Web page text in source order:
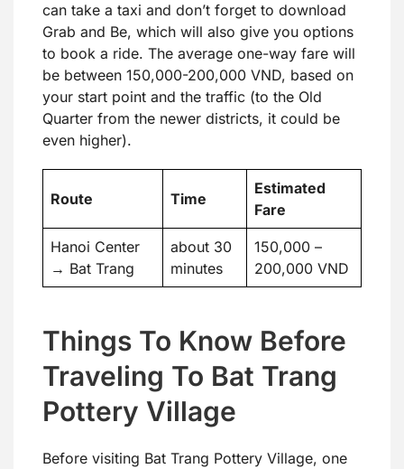
can take a taxi and don’t forget to download
Grab and Be, which will also give you options
to book a ride. The average one-way fare will
be between 150,000-200,000 VND, based on
your start point and the traffic (to the Old
Quarter from the newer districts, it could be
even higher).
Route Time
Estimated
Fare
Hanoi Center
→ Bat Trang
about 30
minutes
150,000 –
200,000 VND
Things To Know Before
Traveling To Bat Trang
Pottery Village
Before visiting Bat Trang Pottery Village, one